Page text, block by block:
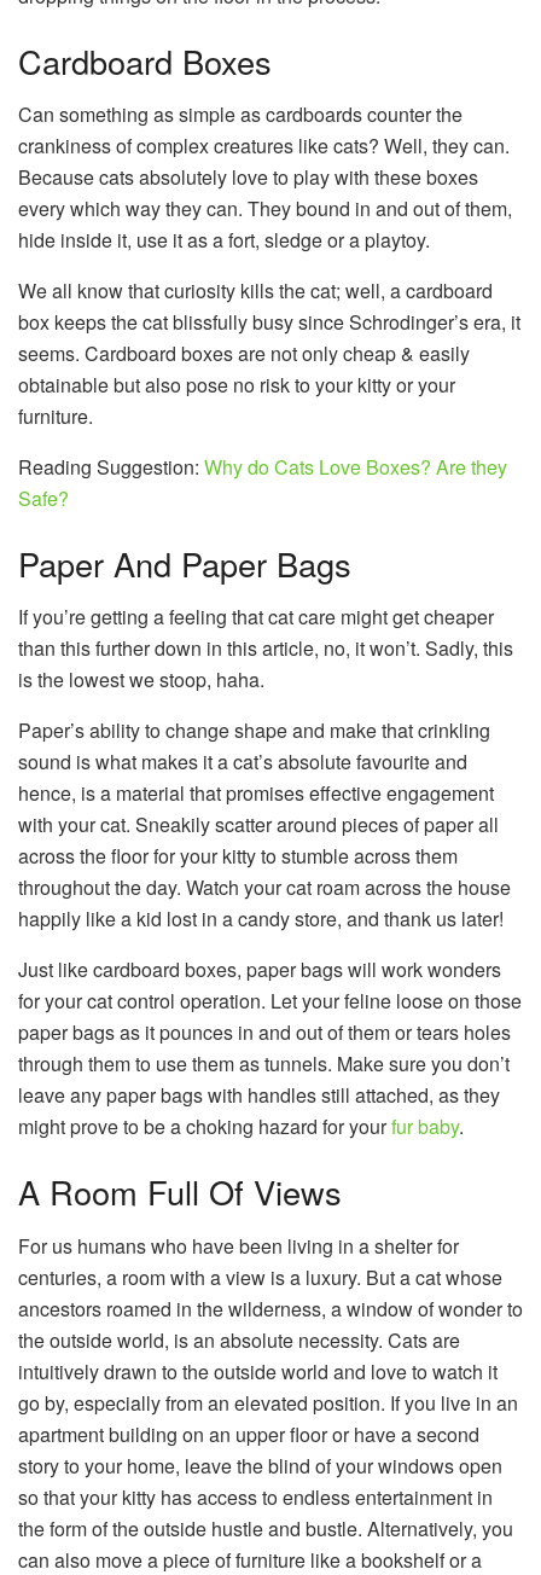
Cardboard Boxes
Can something as simple as cardboards counter the
crankiness of complex creatures like cats? Well, they can.
Because cats absolutely love to play with these boxes
every which way they can. They bound in and out of them,
hide inside it, use it as a fort, sledge or a playtoy.
We all know that curiosity kills the cat; well, a cardboard
box keeps the cat blissfully busy since Schrodinger’s era, it
seems. Cardboard boxes are not only cheap & easily
obtainable but also pose no risk to your kitty or your
furniture.
Reading Suggestion: Why do Cats Love Boxes? Are they
Safe?
Paper And Paper Bags
If you’re getting a feeling that cat care might get cheaper
than this further down in this article, no, it won’t. Sadly, this
is the lowest we stoop, haha.
Paper’s ability to change shape and make that crinkling
sound is what makes it a cat’s absolute favourite and
hence, is a material that promises effective engagement
with your cat. Sneakily scatter around pieces of paper all
across the floor for your kitty to stumble across them
throughout the day. Watch your cat roam across the house
happily like a kid lost in a candy store, and thank us later!
Just like cardboard boxes, paper bags will work wonders
for your cat control operation. Let your feline loose on those
paper bags as it pounces in and out of them or tears holes
through them to use them as tunnels. Make sure you don’t
leave any paper bags with handles still attached, as they
might prove to be a choking hazard for yourfur baby.
A Room Full Of Views
For us humans who have been living in a shelter for
centuries, a room with a view is a luxury. But a cat whose
ancestors roamed in the wilderness, a window of wonder to
the outside world, is an absolute necessity. Cats are
intuitively drawn to the outside world and love to watch it
go by, especially from an elevated position. If you live in an
apartment building on an upper floor or have a second
story to your home, leave the blind of your windows open
so that your kitty has access to endless entertainment in
the form of the outside hustle and bustle. Alternatively, you
can also move a piece of furniture like a bookshelf or a